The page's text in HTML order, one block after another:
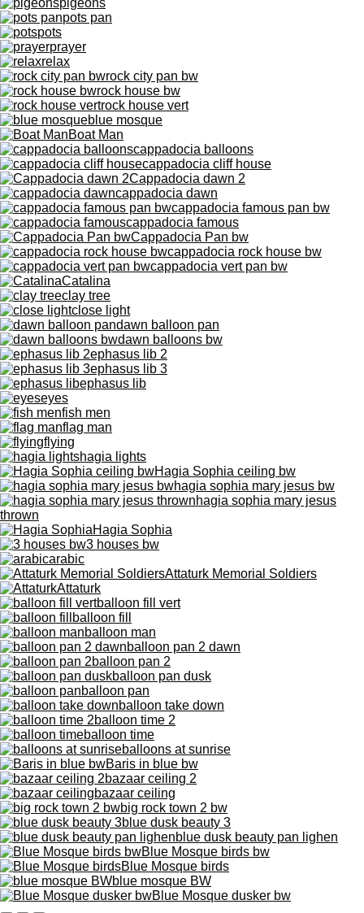
pots pan
pots
prayer
relax
rock city pan bw
rock house bw
rock house vert
blue mosque
Boat Man
cappadocia balloons
cappadocia cliff house
Cappadocia dawn 2
cappadocia dawn
cappadocia famous pan bw
cappadocia famous
Cappadocia Pan bw
cappadocia rock house bw
cappadocia vert pan bw
Catalina
clay tree
close light
dawn balloon pan
dawn balloons bw
ephasus lib 2
ephasus lib 3
ephasus lib
eyes
fish men
flag man
flying
hagia lights
Hagia Sophia ceiling bw
hagia sophia mary jesus bw
hagia sophia mary jesus
thrown
Hagia Sophia
3 houses bw
arabic
Attaturk Memorial Soldiers
Attaturk
balloon fill vert
balloon fill
balloon man
balloon pan 2 dawn
balloon pan 2
balloon pan dusk
balloon pan
balloon take down
balloon time 2
balloon time
balloons at sunrise
Baris in blue bw
bazaar ceiling 2
bazaar ceiling
big rock town 2 bw
blue dusk beauty 3
blue dusk beauty pan lighen
Blue Mosque birds bw
Blue Mosque birds
blue mosque BW
Blue Mosque dusker bw